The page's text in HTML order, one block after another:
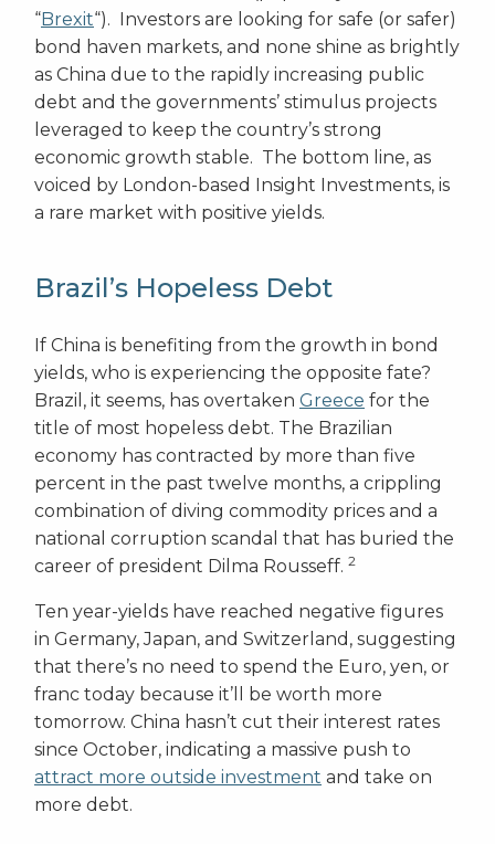
“Brexit“). Investors are looking for safe (or safer)
bond haven markets, and none shine as brightly
as China due to the rapidly increasing public
debt and the governments’ stimulus projects
leveraged to keep the country’s strong
economic growth stable. The bottom line, as
voiced by London-based Insight Investments, is
a rare market with positive yields.
Brazil’s Hopeless Debt
If China is benefiting from the growth in bond
yields, who is experiencing the opposite fate?
Brazil, it seems, has overtaken Greece for the
title of most hopeless debt. The Brazilian
economy has contracted by more than five
percent in the past twelve months, a crippling
combination of diving commodity prices and a
national corruption scandal that has buried the
career of president Dilma Rousseff. 2
Ten year-yields have reached negative figures
in Germany, Japan, and Switzerland, suggesting
that there’s no need to spend the Euro, yen, or
franc today because it’ll be worth more
tomorrow. China hasn’t cut their interest rates
since October, indicating a massive push to
attract more outside investment and take on
more debt.